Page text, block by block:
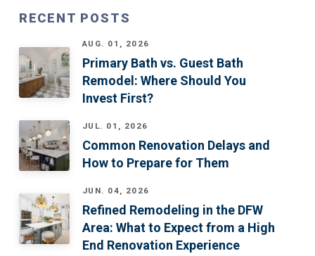
RECENT POSTS
AUG. 01, 2026
Primary Bath vs. Guest Bath
Remodel: Where Should You
Invest First?
JUL. 01, 2026
Common Renovation Delays and
How to Prepare for Them
JUN. 04, 2026
Refined Remodeling in the DFW
Area: What to Expect from a High
End Renovation Experience